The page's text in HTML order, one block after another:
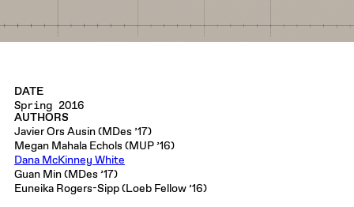
DATE
Spring 2016
AUTHORS
Javier Ors Ausin (MDes ’17)
Megan Mahala Echols (MUP ’16)
Dana McKinney White
Guan Min (MDes ’17)
Euneika Rogers-Sipp (Loeb Fellow ’16)